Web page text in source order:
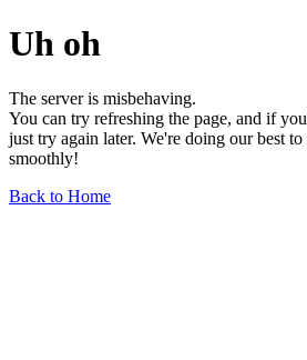
Uh oh
The server is misbehaving.
You can try refreshing the page, and if
just try again later. We're doing our best
smoothly!
Back to Home